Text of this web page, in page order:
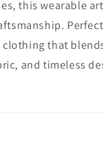
this wearable
that
and timeless